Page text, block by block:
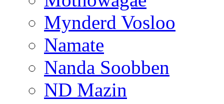
Mynderd Vosloo
Namate
Nanda Soobben
ND Mazin